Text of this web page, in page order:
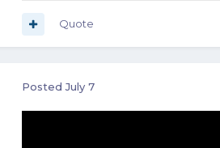
Quote
PostedJuly 7